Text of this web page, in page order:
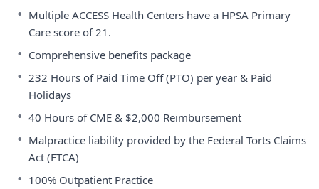
• Multiple ACCESS Health Centers have a HPSA Primary
Care score of 21.
• Comprehensive benefits package
• 232 Hours of Paid Time Off (PTO) per year & Paid
Holidays
• 40 Hours of CME & $2,000 Reimbursement
• Malpractice liability provided by the Federal Torts Claims
Act (FTCA)
• 100% Outpatient Practice